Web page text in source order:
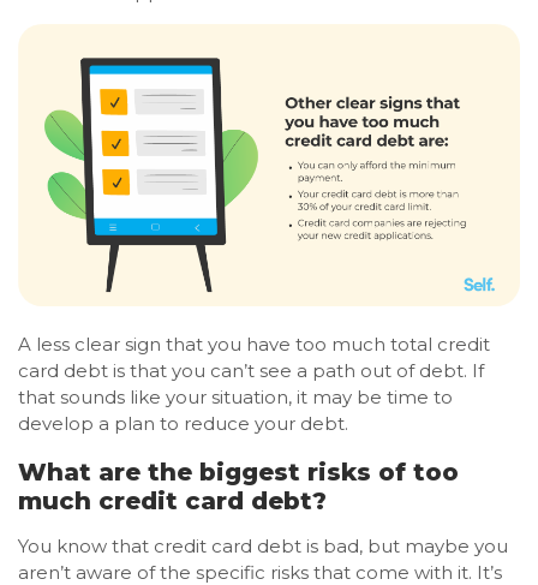
A less clear sign that you have too much total credit
card debt is that you can’t see a path out of debt. If
that sounds like your situation, it may be time to
develop a plan to reduce your debt.
What are the biggest risks of too
much credit card debt?
You know that credit card debt is bad, but maybe you
aren’t aware of the specific risks that come with it. It’s